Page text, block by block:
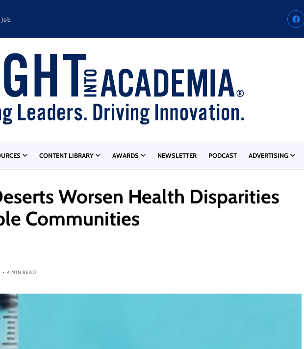
CONTENT LIBRARY AWARDS NEWSLETTER PODCAST ADVERTISING
Worsen Health Disparities
Communities
4 MIN READ